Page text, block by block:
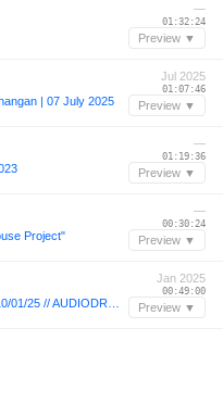
—
01:32:24
Preview ▼
| 07 July 2025
Jul 2025
01:07:46
Preview ▼
—
01:19:36
Preview ▼
Project"
—
00:30:24
Preview ▼
Jan 2025
00:49:00
Preview ▼